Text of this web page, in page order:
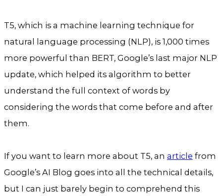
T5, which is a machine learning technique for
natural language processing (NLP), is 1,000 times
more powerful than BERT, Google’s last major NLP
update, which helped its algorithm to better
understand the full context of words by
considering the words that come before and after
them.
If you want to learn more about T5, an article from
Google’s AI Blog goes into all the technical details,
but I can just barely begin to comprehend this